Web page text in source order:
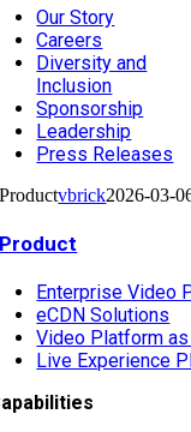
Our Story
Careers
Diversity and
Inclusion
Sponsorship
Leadership
Press Releases
Productvbrick2026-03-
Product
Enterprise Video
eCDN Solutions
Video Platform
Live Experience